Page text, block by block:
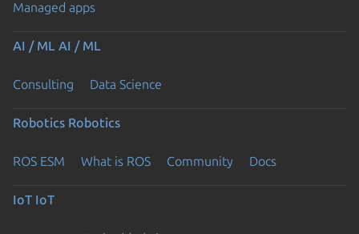
Managed apps
AI / ML AI / ML
Consulting Data Science
Robotics Robotics
ROS ESM What is ROS Community Docs
IoT IoT